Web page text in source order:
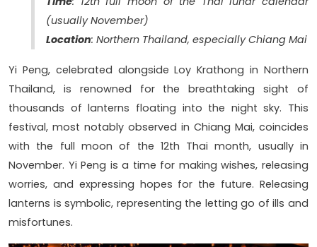
(usually November)
Location: Northern Thailand, especially Chiang Mai
Yi Peng, celebrated alongside Loy Krathong in Northern
Thailand, is renowned for the breathtaking sight of
thousands of lanterns floating into the night sky. This
festival, most notably observed in Chiang Mai, coincides
with the full moon of the 12th Thai month, usually in
November. Yi Peng is a time for making wishes, releasing
worries, and expressing hopes for the future. Releasing
lanterns is symbolic, representing the letting go of ills and
misfortunes.